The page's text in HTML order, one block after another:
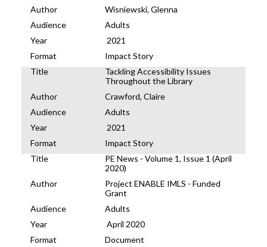
Author
Wisniewski, Glenna
Audience
Adults
Year
2021
Format
Impact Story
Title
Tackling Accessibility Issues
Throughout the Library
Author
Crawford, Claire
Audience
Adults
Year
2021
Format
Impact Story
Title
PE News - Volume 1, Issue 1 (April
2020)
Author
Project ENABLE IMLS - Funded
Grant
Audience
Adults
Year
April 2020
Format
Document